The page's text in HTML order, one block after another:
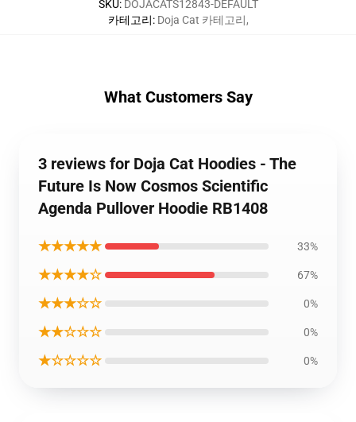
SKU: DOJACATS12843-DEFAULT
카테고리: Doja Cat 카테고리,
What Customers Say
3 reviews for Doja Cat Hoodies - The
Future Is Now Cosmos Scientific
Agenda Pullover Hoodie RB1408
★★★★★ 33%
★★★★☆ 67%
★★★☆☆ 0%
★★☆☆☆ 0%
★☆☆☆☆ 0%